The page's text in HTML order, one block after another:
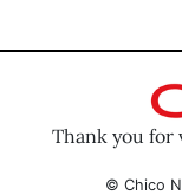
Thank you for
© Chico